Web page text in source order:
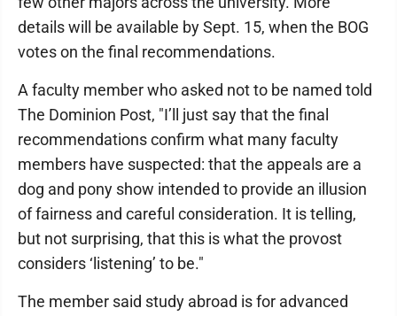
details will be available by Sept. 15, when the BOG
votes on the final recommendations.
A faculty member who asked not to be named told
The Dominion Post, "I’ll just say that the final
recommendations confirm what many faculty
members have suspected: that the appeals are a
dog and pony show intended to provide an illusion
of fairness and careful consideration. It is telling,
but not surprising, that this is what the provost
considers ‘listening’ to be."
The member said study abroad is for advanced